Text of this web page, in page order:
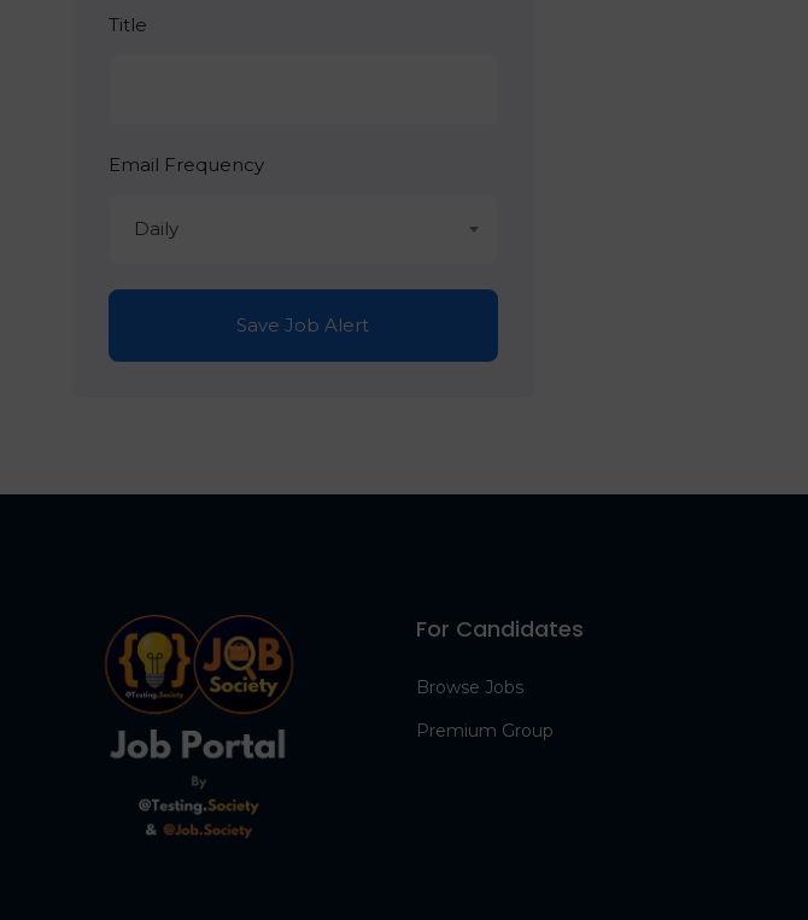
Title
Email Frequency
Daily
Save Job Alert
For Candidates
Browse Jobs
Premium Group